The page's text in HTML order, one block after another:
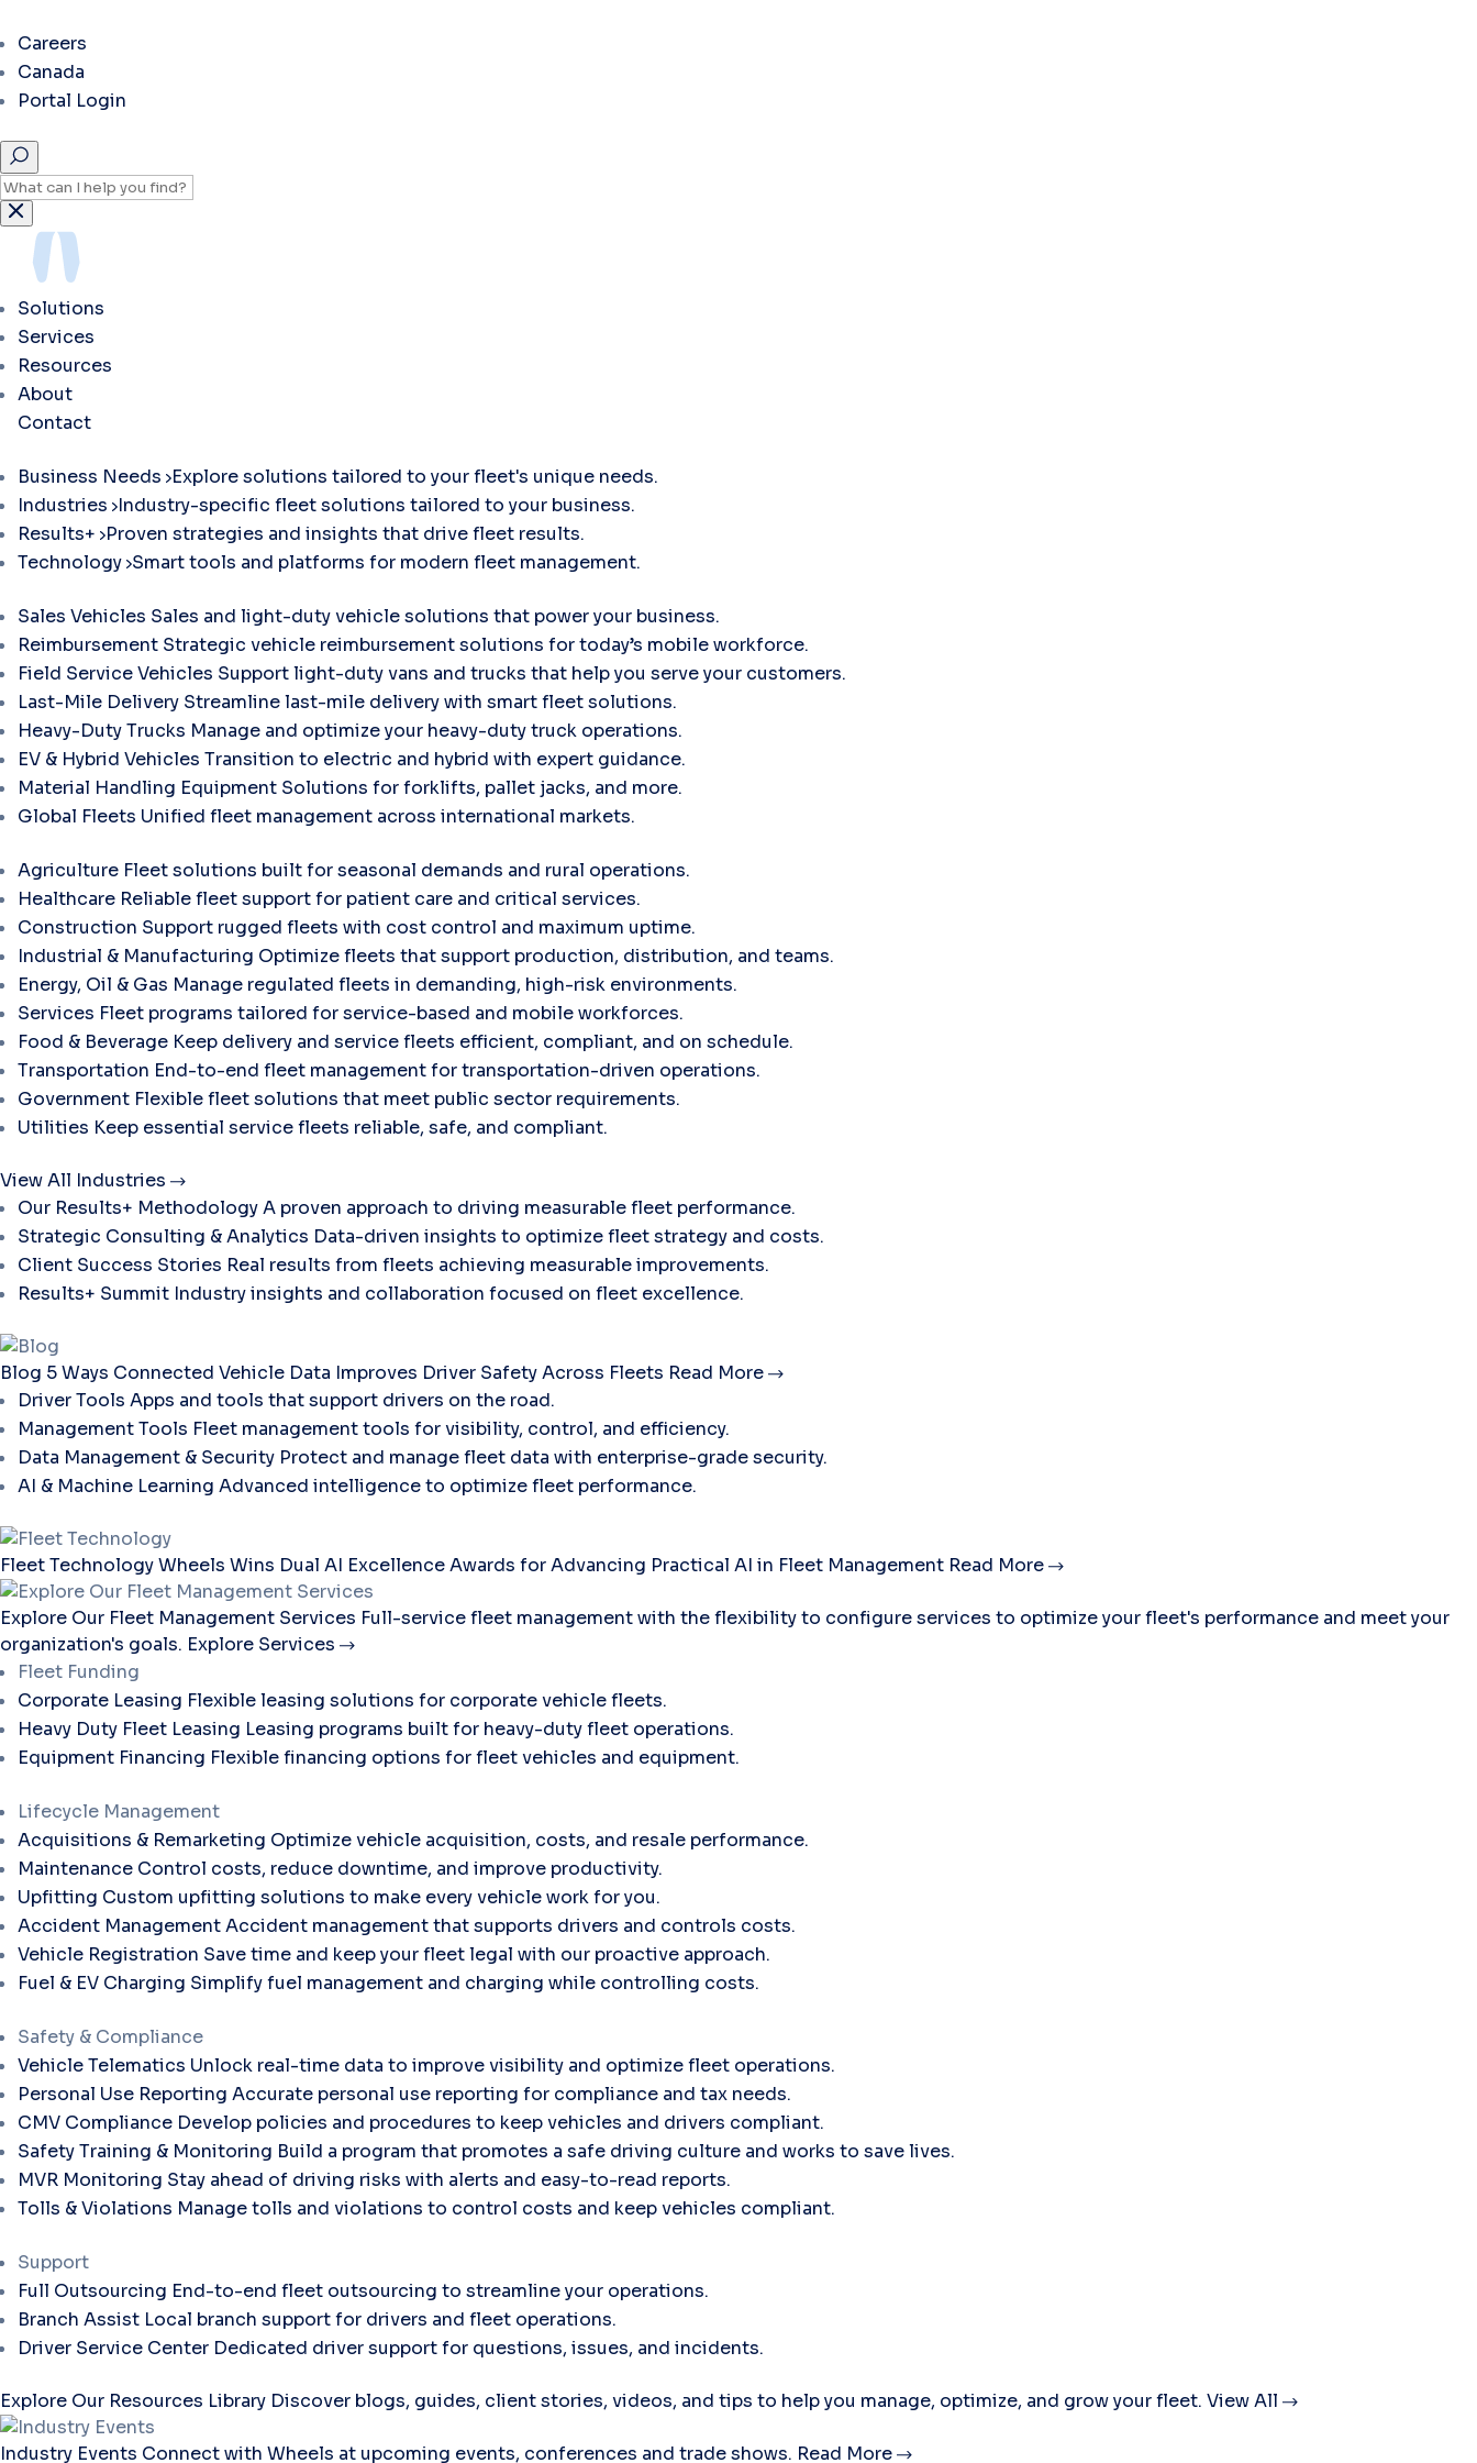
Careers
Canada
Portal Login
Solutions
Services
Resources
About
Contact
Business Needs Explore solutions tailored to your fleet's unique needs.
Industries Industry-specific fleet solutions tailored to your business.
Results+ Proven strategies and insights that drive fleet results.
Technology Smart tools and platforms for modern fleet management.
Sales Vehicles Sales and light-duty vehicle solutions that power your business.
Reimbursement Strategic vehicle reimbursement solutions for today’s mobile workforce.
Field Service Vehicles Support light-duty vans and trucks that help you serve your customers.
Last-Mile Delivery Streamline last-mile delivery with smart fleet solutions.
Heavy-Duty Trucks Manage and optimize your heavy-duty truck operations.
EV & Hybrid Vehicles Transition to electric and hybrid with expert guidance.
Material Handling Equipment Solutions for forklifts, pallet jacks, and more.
Global Fleets Unified fleet management across international markets.
Agriculture Fleet solutions built for seasonal demands and rural operations.
Healthcare Reliable fleet support for patient care and critical services.
Construction Support rugged fleets with cost control and maximum uptime.
Industrial & Manufacturing Optimize fleets that support production, distribution, and teams.
Energy, Oil & Gas Manage regulated fleets in demanding, high-risk environments.
Services Fleet programs tailored for service-based and mobile workforces.
Food & Beverage Keep delivery and service fleets efficient, compliant, and on schedule.
Transportation End-to-end fleet management for transportation-driven operations.
Government Flexible fleet solutions that meet public sector requirements.
Utilities Keep essential service fleets reliable, safe, and compliant.
View All Industries
Our Results+ MethodologyA proven approach to driving measurable fleet performance.
Strategic Consulting & Analytics Data-driven insights to optimize fleet strategy and costs.
Client Success Stories Real results from fleets achieving measurable improvements.
Results+ Summit Industry insights and collaboration focused on fleet excellence.
Blog 5 Ways Connected Vehicle Data Improves Driver Safety Across Fleets Read More
Driver Tools Apps and tools that support drivers on the road.
Management Tools Fleet management tools for visibility, control, and efficiency.
Data Management & Security Protect and manage fleet data with enterprise-grade security.
AI & Machine Learning Advanced intelligence to optimize fleet performance.
Fleet TechnologyWheels Wins Dual AI Excellence Awards for Advancing Practical AI in Fleet Management Read More
Explore Our Fleet Management Services Full-service fleet management with the flexibility to configure services to optimize your fleet's performance and meet your
organization's goals. Explore Services
Fleet Funding
Corporate Leasing Flexible leasing solutions for corporate vehicle fleets.
Heavy Duty Fleet Leasing Leasing programs built for heavy-duty fleet operations.
Equipment Financing Flexible financing options for fleet vehicles and equipment.
Lifecycle Management
Acquisitions & Remarketing Optimize vehicle acquisition, costs, and resale performance.
Maintenance Control costs, reduce downtime, and improve productivity.
Upfitting Custom upfitting solutions to make every vehicle work for you.
Accident ManagementAccident management that supports drivers and controls costs.
Vehicle Registration Save time and keep your fleet legal with our proactive approach.
Fuel & EV Charging Simplify fuel management and charging while controlling costs.
Safety & Compliance
Vehicle Telematics Unlock real-time data to improve visibility and optimize fleet operations.
Personal Use Reporting Accurate personal use reporting for compliance and tax needs.
CMV Compliance Develop policies and procedures to keep vehicles and drivers compliant.
Safety Training & Monitoring Build a program that promotes a safe driving culture and works to save lives.
MVR Monitoring Stay ahead of driving risks with alerts and easy-to-read reports.
Tolls & Violations Manage tolls and violations to control costs and keep vehicles compliant.
Support
Full Outsourcing End-to-end fleet outsourcing to streamline your operations.
Branch Assist Local branch support for drivers and fleet operations.
Driver Service Center Dedicated driver support for questions, issues, and incidents.
Explore Our Resources Library Discover blogs, guides, client stories, videos, and tips to help you manage, optimize, and grow your fleet. View All
Industry Events Connect with Wheels at upcoming events, conferences and trade shows. Read More